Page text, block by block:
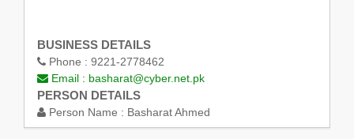
BUSINESS DETAILS
Phone : 9221-2778462
Email : basharat@cyber.net.pk
PERSON DETAILS
Person Name : Basharat Ahmed